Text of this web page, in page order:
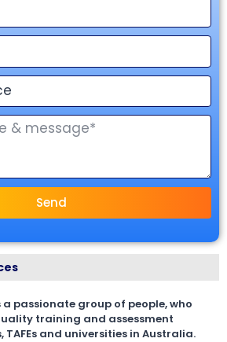
Send
a passionate group of people, who
training and assessment
TAFEs and universities in Australia.